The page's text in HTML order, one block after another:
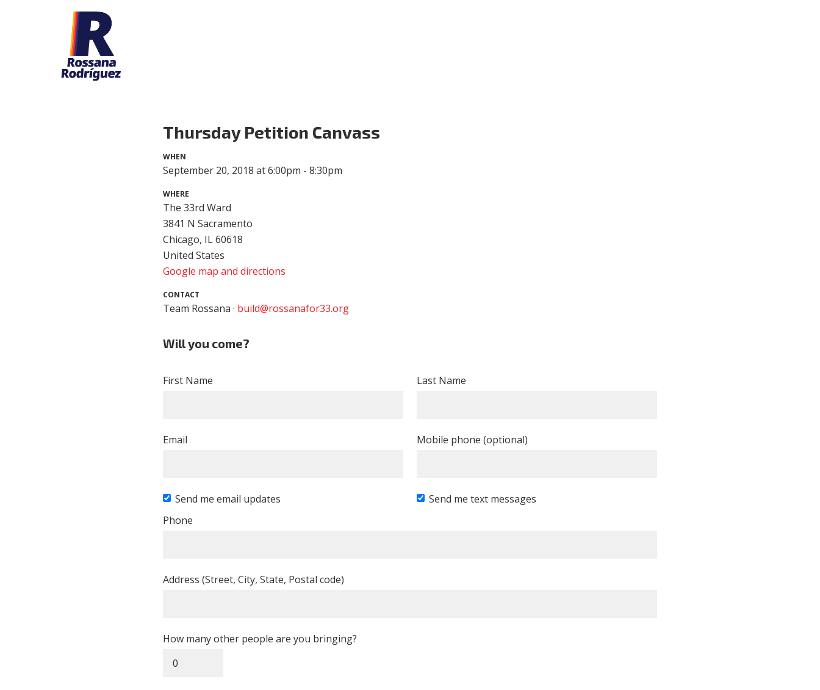
Thursday Petition Canvass
WHEN
September 20, 2018 at 6:00pm - 8:30pm
WHERE
The 33rd Ward
3841 N Sacramento
Chicago, IL 60618
United States
Google map and directions
CONTACT
Team Rossana · build@rossanafor33.org
Will you come?
First Name Last Name
Email Mobile phone (optional)
Send me email updates
Send me text messages
Phone
Address (Street, City, State, Postal code)
How many other people are you bringing?